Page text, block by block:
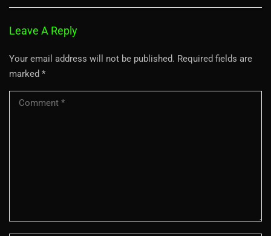
Leave A Reply
Your email address will not be published. Required fields are
marked *